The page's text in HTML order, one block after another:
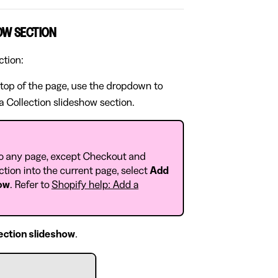
SECTION
of the page, use the dropdown to
Collection slideshow section.
any page, except Checkout and
into the current page, select Add
. Refer to Shopify help: Add a
slideshow.